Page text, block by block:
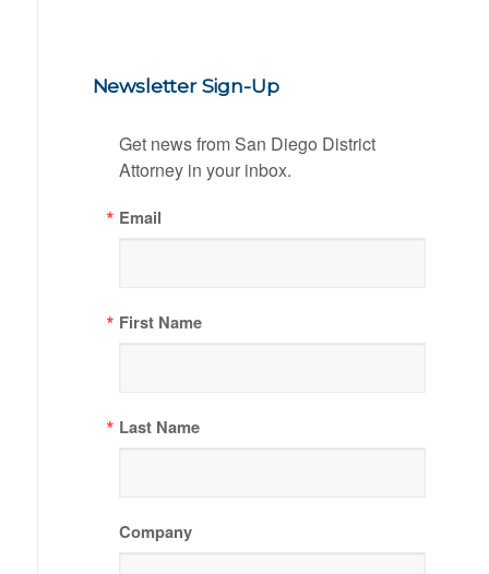
Newsletter Sign-Up
Get news from San Diego District
Attorney in your inbox.
Email
First Name
Last Name
Company